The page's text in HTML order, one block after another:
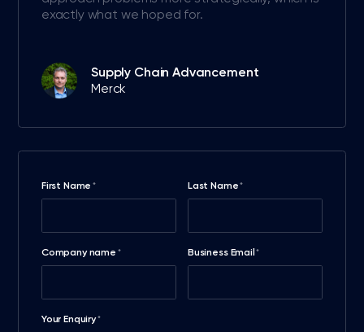
exactly what we hoped for.
Supply Chain Advancement
Merck
First Name * Last Name*
Company name * Business Email *
Your Enquiry*